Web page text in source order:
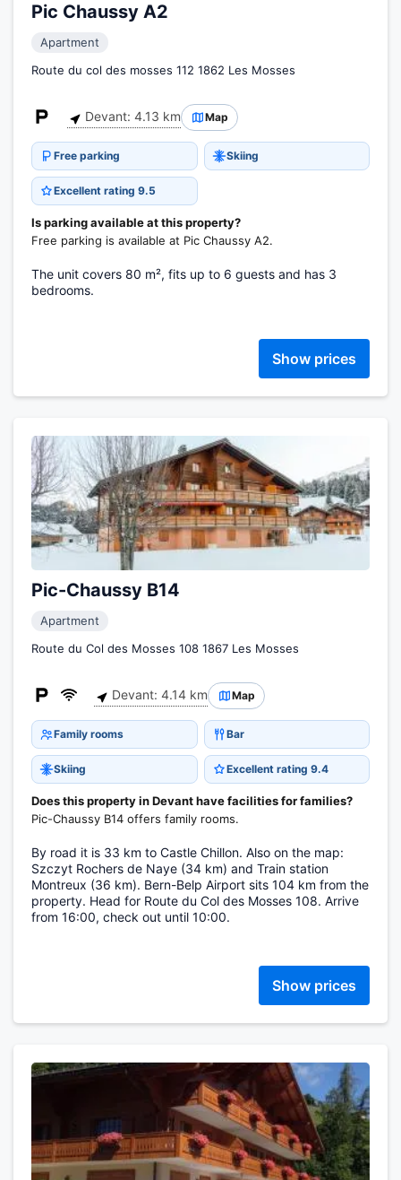
Pic Chaussy A2
Apartment
Route du col des mosses 112 1862 Les Mosses
Devant: 4.13 km Map
Free parking Skiing
Excellent rating 9.5
Is parking available at this property?
Free parking is available at Pic Chaussy A2.
The unit covers 80 m², fits up to 6 guests and has 3
bedrooms.
Show prices
Pic-Chaussy B14
Apartment
Route du Col des Mosses 108 1867 Les Mosses
Devant: 4.14 km Map
Family rooms Bar
Skiing Excellent rating 9.4
Does this property in Devant have facilities for families?
Pic-Chaussy B14 offers family rooms.
By road it is 33 km to Castle Chillon. Also on the map:
Szczyt Rochers de Naye (34 km) and Train station
Montreux (36 km). Bern-Belp Airport sits 104 km from the
property. Head for Route du Col des Mosses 108. Arrive
from 16:00, check out until 10:00.
Show prices